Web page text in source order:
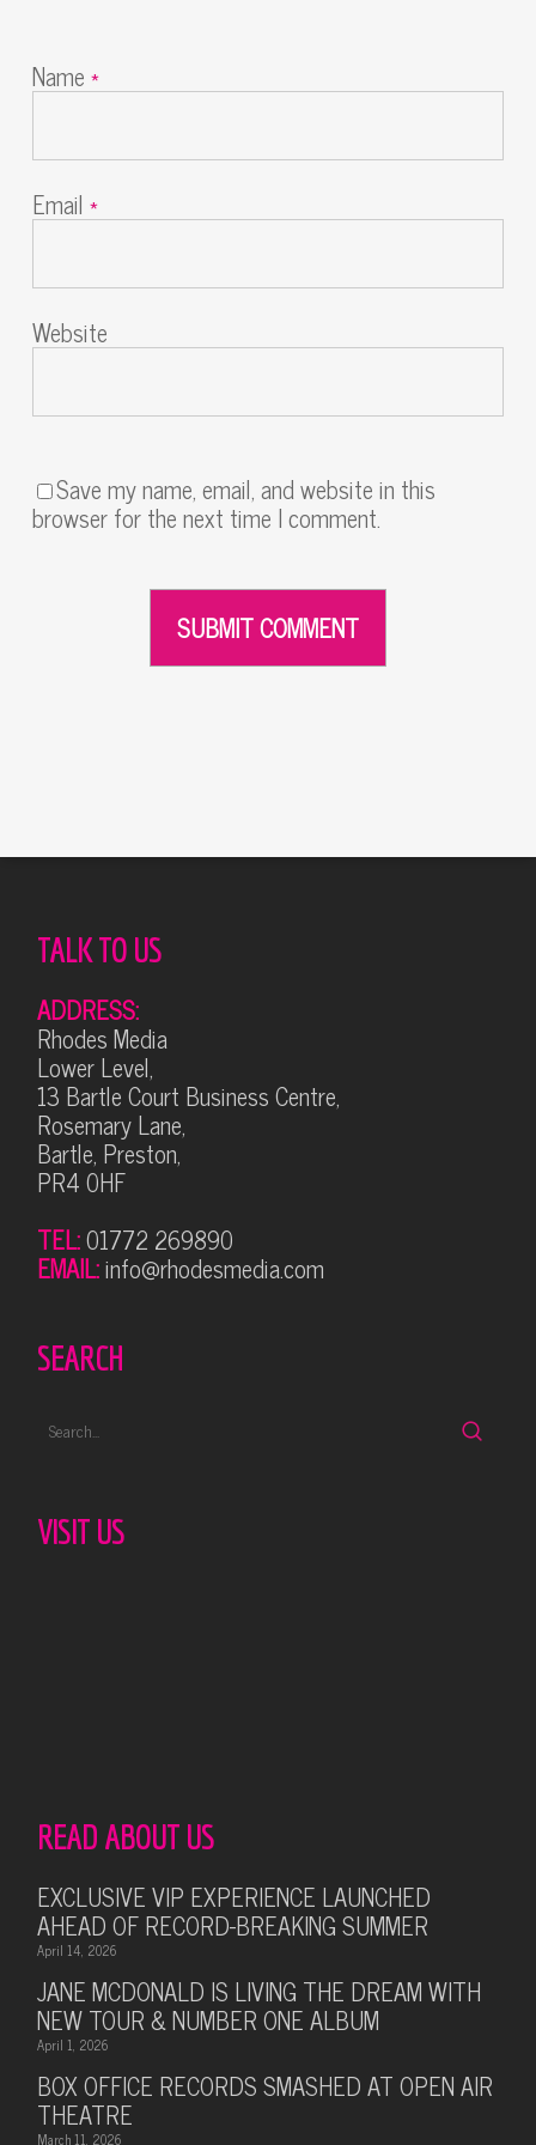
Name*
Email *
Website
Save my name, email, and website in this
browser for the next time I comment.
TALK TO US
ADDRESS:
Rhodes Media
Lower Level,
13 Bartle Court Business Centre,
Rosemary Lane,
Bartle, Preston,
PR4 0HF
TEL:01772 269890
EMAIL:info@rhodesmedia.com
SEARCH
VISIT US
READ ABOUT US
EXCLUSIVE VIP EXPERIENCE LAUNCHED
AHEAD OF RECORD-BREAKING SUMMER
April 14, 2026
JANE MCDONALD IS LIVING THE DREAM WITH
NEW TOUR & NUMBER ONE ALBUM
April 1, 2026
BOX OFFICE RECORDS SMASHED AT OPEN AIR
THEATRE
March 11, 2026